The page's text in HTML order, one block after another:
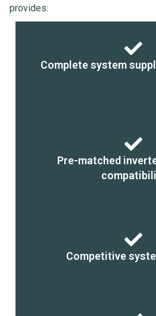
provides:
Complete system
Pre-matched
Competitive